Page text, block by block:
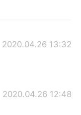
2020.04.26 13:32
2020.04.26 12:48